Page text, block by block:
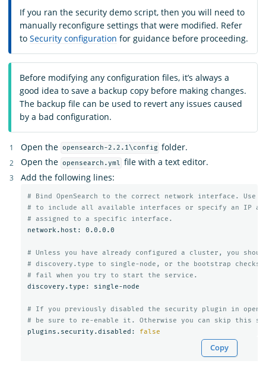
If you ran the security demo script, then you will need to
manually reconfigure settings that were modified. Refer
to Security configuration for guidance before proceeding.
Before modifying any configuration files, it’s always a
good idea to save a backup copy before making changes.
The backup file can be used to revert any issues caused
by a bad configuration.
Open the opensearch-2.2.1\config folder.
Open the opensearch.yml file with a text editor.
Add the following lines:
# Bind OpenSearch to the correct network interface. Use
# to include all available interfaces or specify an IP
# assigned to a specific interface.
network.host: 0.0.0.0
# Unless you have already configured a cluster, you
# discovery.type to single-node, or the bootstrap checks
# fail when you try to start the service.
discovery.type: single-node
# If you previously disabled the security plugin in
# be sure to re-enable it. Otherwise you can skip this
plugins.security.disabled:
false
Copy